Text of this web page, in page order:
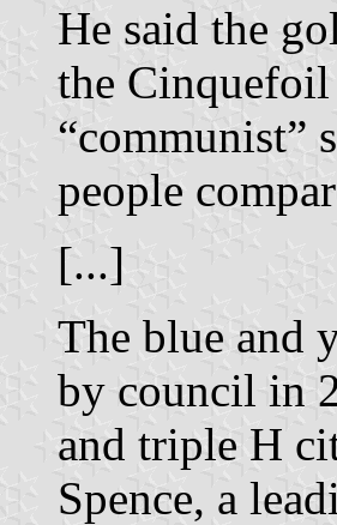
He said the
the
“communist”
people
[...]
The blue and
by council in
and triple H
Spence, a